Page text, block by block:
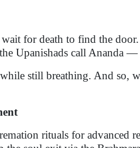
for death to find the
Upanishads call Ananda
still breathing. And
rituals for